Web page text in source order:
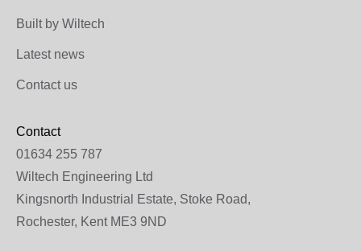
Built by Wiltech
Latest news
Contact us
Contact
01634 255 787
Wiltech Engineering Ltd
Kingsnorth Industrial Estate, Stoke Road,
Rochester, Kent ME3 9ND